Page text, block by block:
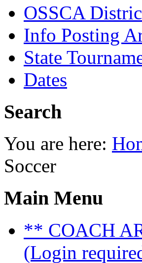
OSSCA
Info Posting
State
Dates
Search
You are here:
Soccer
Main Menu
** COACH
(Login